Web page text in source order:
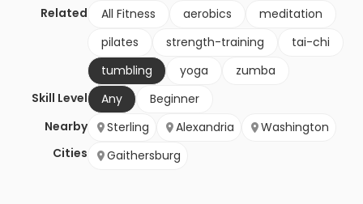
Related All Fitness aerobics
meditation
pilates
strength-training
tai-chi
tumbling
yoga
zumba
Skill Level
Any
Beginner
Nearby
Cities
Sterling Alexandria
Washington
Gaithersburg